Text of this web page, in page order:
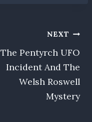
NEXT
The Pentyrch UFO
Incident And The
Welsh Roswell
Mystery